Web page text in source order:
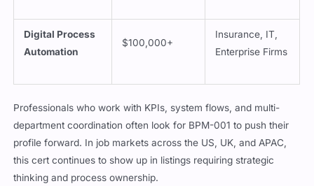
Digital Process
Automation
$100,000+
Insurance, IT,
Enterprise Firms
Professionals who work with KPIs, system flows, and multi-
department coordination often look for BPM-001 to push their
profile forward. In job markets across the US, UK, and APAC,
this cert continues to show up in listings requiring strategic
thinking and process ownership.